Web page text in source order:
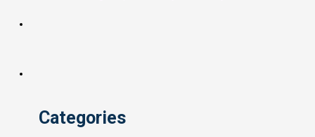
Categories